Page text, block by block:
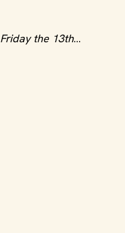
Friday the 13th…